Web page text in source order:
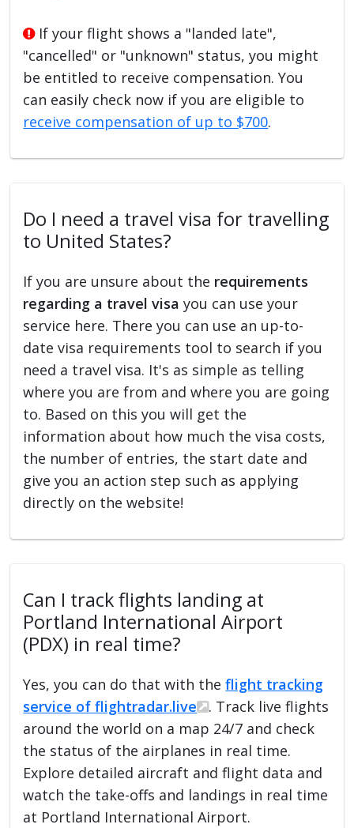
If your flight shows a "landed late",
"cancelled" or "unknown" status, you might
be entitled to receive compensation. You
can easily check now if you are eligible to
receive compensation of up to $700.
Do I need a travel visa for travelling
to United States?
If you are unsure about the requirements
regarding a travel visa you can use your
service here. There you can use an up-to-
date visa requirements tool to search if you
need a travel visa. It's as simple as telling
where you are from and where you are going
to. Based on this you will get the
information about how much the visa costs,
the number of entries, the start date and
give you an action step such as applying
directly on the website!
Can I track flights landing at
Portland International Airport
(PDX) in real time?
Yes, you can do that with theflight tracking
service of flightradar.live
. Track live flights
around the world on a map 24/7 and check
the status of the airplanes in real time.
Explore detailed aircraft and flight data and
watch the take-offs and landings in real time
at Portland International Airport.